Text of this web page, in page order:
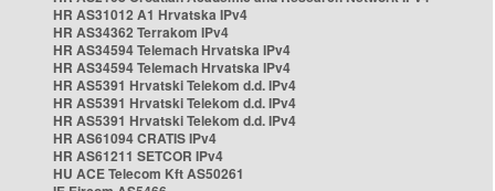
HR AS31012 A1 Hrvatska IPv4
HR AS34362 Terrakom IPv4
HR AS34594 Telemach Hrvatska IPv4
HR AS34594 Telemach Hrvatska IPv4
HR AS5391 Hrvatski Telekom d.d. IPv4
HR AS5391 Hrvatski Telekom d.d. IPv4
HR AS5391 Hrvatski Telekom d.d. IPv4
HR AS61094 CRATIS IPv4
HR AS61211 SETCOR IPv4
HU ACE Telecom Kft AS50261